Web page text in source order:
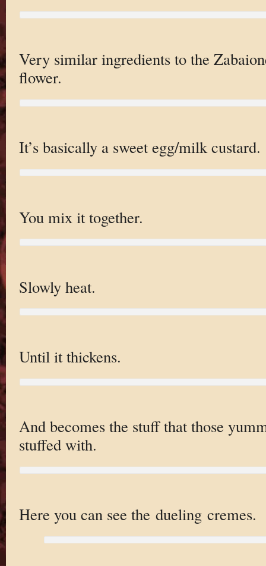
Very similar ingredients to the
flower.
It’s basically a sweet egg/milk custard.
You mix it together.
Slowly heat.
Until it thickens.
And becomes the stuff that those
stuffed with.
Here you can see the dueling cremes.